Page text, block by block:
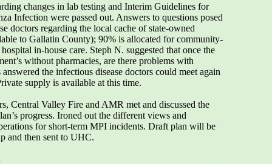
changes in lab testing and Interim Guidelines for
Infection were passed out. Answers to questions posed
doctors regarding the local cache of state-owned
to Gallatin County); 90% is allocated for community-
in-house care. Steph N. suggested that once the
without pharmacies, are there problems with
the infectious disease doctors could meet again
supply is available at this time.
Central Valley Fire and AMR met and discussed the
progress. Ironed out the different views and
for short-term MPI incidents. Draft plan will be
and then sent to UHC.